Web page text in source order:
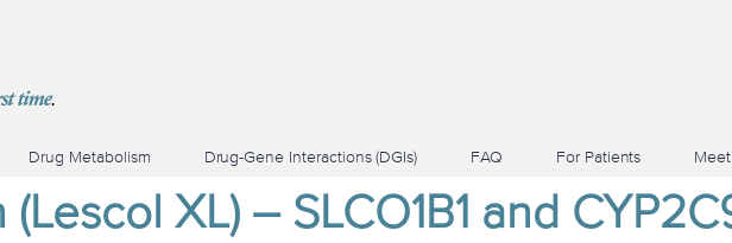
Drug Metabolism Drug-Gene Interactions (DGIs) FAQ For Patients
XL) – SLCO1B1 and